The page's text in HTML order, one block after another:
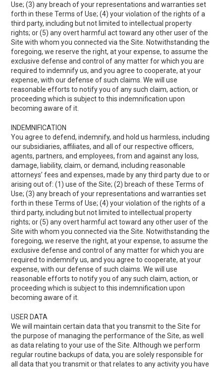
Use; (3) any breach of your representations and warranties set
forth in these Terms of Use; (4) your violation of the rights of a
third party, including but not limited to intellectual property
rights; or (5) any overt harmful act toward any other user of the
Site with whom you connected via the Site. Notwithstanding the
foregoing, we reserve the right, at your expense, to assume the
exclusive defense and control of any matter for which you are
required to indemnify us, and you agree to cooperate, at your
expense, with our defense of such claims. We will use
reasonable efforts to notify you of any such claim, action, or
proceeding which is subject to this indemnification upon
becoming aware of it.
INDEMNIFICATION
You agree to defend, indemnify, and hold us harmless, including
our subsidiaries, affiliates, and all of our respective officers,
agents, partners, and employees, from and against any loss,
damage, liability, claim, or demand, including reasonable
attorneys’ fees and expenses, made by any third party due to or
arising out of: (1) use of the Site; (2) breach of these Terms of
Use; (3) any breach of your representations and warranties set
forth in these Terms of Use; (4) your violation of the rights of a
third party, including but not limited to intellectual property
rights; or (5) any overt harmful act toward any other user of the
Site with whom you connected via the Site. Notwithstanding the
foregoing, we reserve the right, at your expense, to assume the
exclusive defense and control of any matter for which you are
required to indemnify us, and you agree to cooperate, at your
expense, with our defense of such claims. We will use
reasonable efforts to notify you of any such claim, action, or
proceeding which is subject to this indemnification upon
becoming aware of it.
USER DATA
We will maintain certain data that you transmit to the Site for
the purpose of managing the performance of the Site, as well
as data relating to your use of the Site. Although we perform
regular routine backups of data, you are solely responsible for
all data that you transmit or that relates to any activity you have